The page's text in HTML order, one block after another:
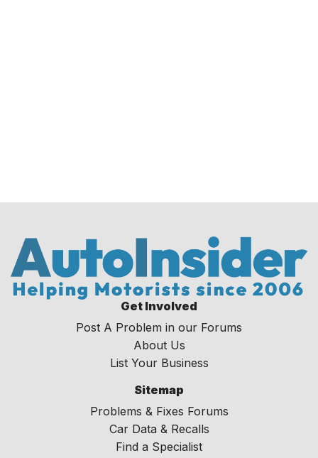
Get Involved
Post A Problem in our Forums
About Us
List Your Business
Sitemap
Problems & Fixes Forums
Car Data & Recalls
Find a Specialist